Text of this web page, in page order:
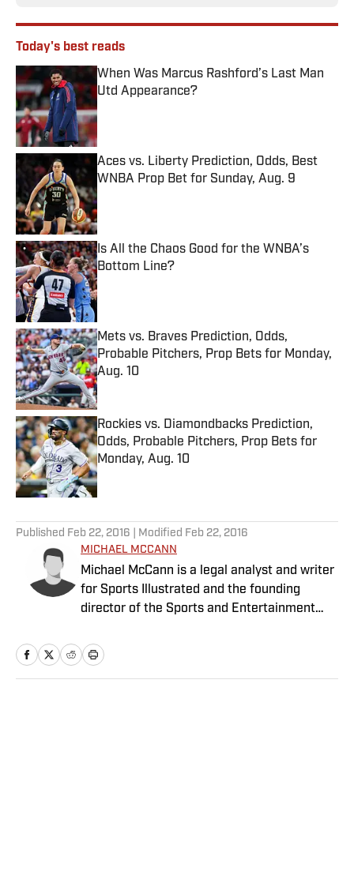
Today's best reads
When Was Marcus Rashford’s Last Man
Utd Appearance?
Published by on Invalid Date
Aces vs. Liberty Prediction, Odds, Best
WNBA Prop Bet for Sunday, Aug. 9
Published by on Invalid Date
Is All the Chaos Good for the WNBA’s
Bottom Line?
Published by on Invalid Date
Mets vs. Braves Prediction, Odds,
Probable Pitchers, Prop Bets for Monday,
Aug. 10
Published by on Invalid Date
Rockies vs. Diamondbacks Prediction,
Odds, Probable Pitchers, Prop Bets for
Monday, Aug. 10
Published by on Invalid Date
Published Feb 22, 2016 | Modified Feb 22, 2016
MICHAEL MCCANN
Michael McCann is a legal analyst and writer
for Sports Illustrated and the founding
director of the Sports and Entertainment
Hampshire School of Law, where he is also a
tenured professor of law.